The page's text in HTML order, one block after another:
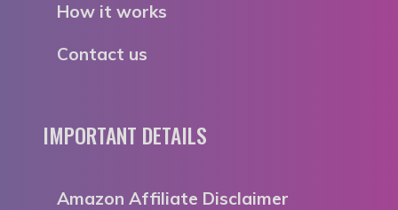
How it works
Contact us
IMPORTANT DETAILS
Amazon Affiliate Disclaimer